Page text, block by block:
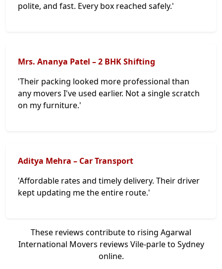
polite, and fast. Every box reached safely.'
Mrs. Ananya Patel – 2 BHK Shifting
'Their packing looked more professional than
any movers I've used earlier. Not a single scratch
on my furniture.'
Aditya Mehra – Car Transport
'Affordable rates and timely delivery. Their driver
kept updating me the entire route.'
These reviews contribute to rising Agarwal
International Movers reviews Vile-parle to Sydney
online.